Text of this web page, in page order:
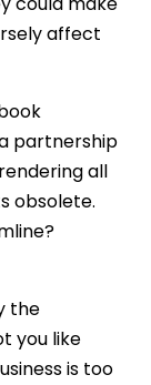
affect
partnership
all
obsolete.
the
you like
is too